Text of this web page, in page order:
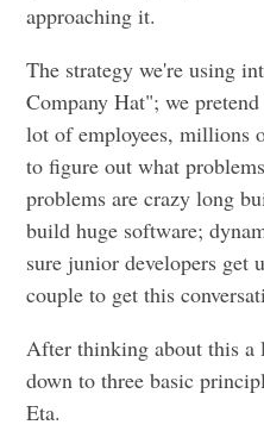
approaching it.
The strategy we're using
Company Hat"; we
lot of employees, millions
to figure out what
problems are crazy long
build huge software;
sure junior developers get
couple to get this
After thinking about this
down to three basic
Eta.